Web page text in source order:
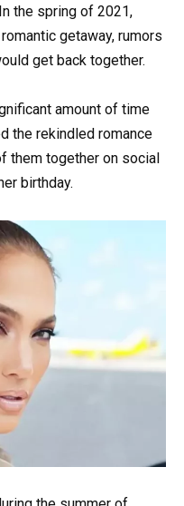
the spring of 2021,
getaway, rumors
get back together.
amount of time
the rekindled romance
them together on social
birthday.